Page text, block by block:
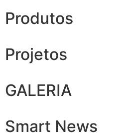
Produtos
Projetos
GALERIA
Smart News